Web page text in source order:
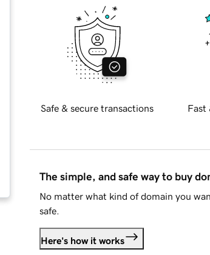
Safe & secure transactions Fast
The simple, and safe way to buy
No matter what kind of domain you
safe.
Here's how it works